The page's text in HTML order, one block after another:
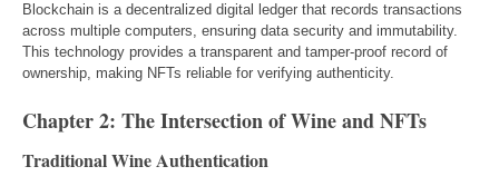
Blockchain is a decentralized digital ledger that records transactions
across multiple computers, ensuring data security and immutability.
This technology provides a transparent and tamper-proof record of
ownership, making NFTs reliable for verifying authenticity.
Chapter 2: The Intersection of Wine and NFTs
Traditional Wine Authentication